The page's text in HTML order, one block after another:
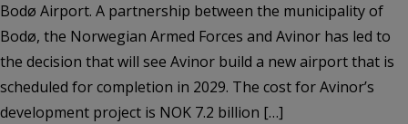
Bodø Airport. A partnership between the municipality of
Bodø, the Norwegian Armed Forces and Avinor has led to
the decision that will see Avinor build a new airport that is
scheduled for completion in 2029. The cost for Avinor’s
development project is NOK 7.2 billion […]